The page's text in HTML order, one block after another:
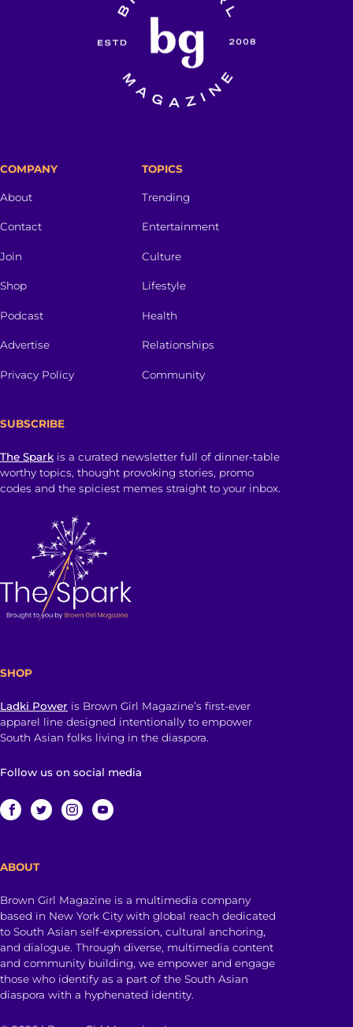
COMPANY
About
Contact
Join
Shop
Podcast
Advertise
Privacy Policy
TOPICS
Trending
Entertainment
Culture
Lifestyle
Health
Relationships
Community
SUBSCRIBE
The Spark is a curated newsletter full of dinner-table
worthy topics, thought provoking stories, promo
codes and the spiciest memes straight to your inbox.
SHOP
Ladki Power is Brown Girl Magazine’s first-ever
apparel line designed intentionally to empower
South Asian folks living in the diaspora.
Follow us on social media
ABOUT
Brown Girl Magazine is a multimedia company
based in New York City with global reach dedicated
to South Asian self-expression, cultural anchoring,
and dialogue. Through diverse, multimedia content
and community building, we empower and engage
those who identify as a part of the South Asian
diaspora with a hyphenated identity.